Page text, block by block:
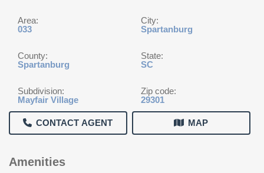
Area:
033
City:
Spartanburg
County:
Spartanburg
State:
SC
Subdivision:
Mayfair Village
Zip code:
29301
CONTACT AGENT MAP
Amenities